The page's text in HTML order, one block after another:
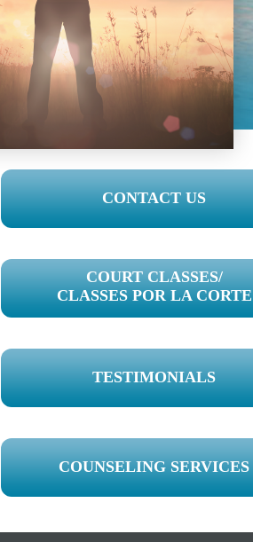
PRIMARY
SIDEBAR
CONTACT US
COURT CLASSES/
CLASSES POR LA CORTE
TESTIMONIALS
COUNSELING SERVICES